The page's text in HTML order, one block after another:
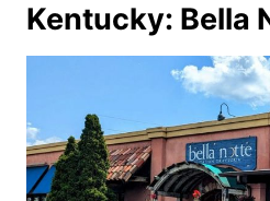
Kentucky: Bella